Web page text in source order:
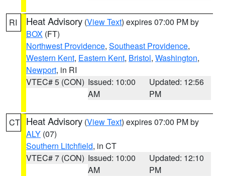
RI Heat Advisory (View Text) expires 07:00 PM by
BOX (FT)
Northwest Providence, Southeast Providence,
Western Kent, Eastern Kent, Bristol, Washington,
Newport, in RI
VTEC# 5 (CON) Issued: 10:00
AM
Updated: 12:56
PM
CT Heat Advisory (View Text) expires 07:00 PM by
ALY (07)
Southern Litchfield, in CT
VTEC# 7 (CON) Issued: 10:00
AM
Updated: 12:10
PM